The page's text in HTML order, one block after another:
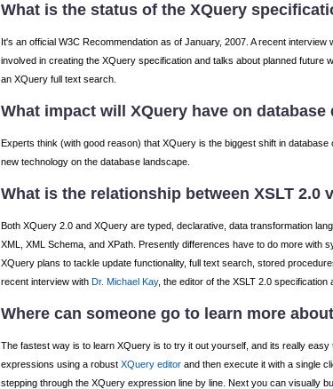
What is the status of the XQuery
It's an official W3C Recommendation as of January, 2007. A recent interview
involved in creating the XQuery specification and talks about planned
an XQuery full text search.
What impact will XQuery have on
Experts think (with good reason) that XQuery is the biggest shift in
new technology on the database landscape.
What is the relationship between XSLT 2.0
Both XQuery 2.0 and XQuery are typed, declarative, data transformation
XML, XML Schema, and XPath. Presently differences have to do more with
XQuery plans to tackle update functionality, full text search, stored
recent interview with Dr. Michael Kay, the editor of the XSLT 2.0
Where can someone go to learn more
The fastest way is to learn XQuery is to try it out yourself, and its really easy
expressions using a robust XQuery editorand then execute it with a single
stepping through the XQuery expression line by line. Next you can visually